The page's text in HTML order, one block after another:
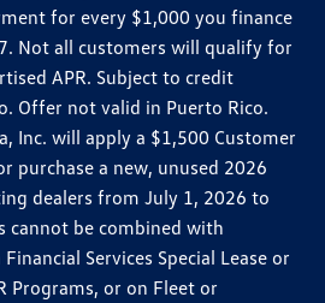
for every $1,000 you finance
Not all customers will qualify for
APR. Subject to credit
Offer not valid in Puerto Rico.
Inc. will apply a $1,500 Customer
purchase a new, unused 2026
dealers from July 1, 2026 to
cannot be combined with
Services Special Lease or
Programs, or on Fleet or